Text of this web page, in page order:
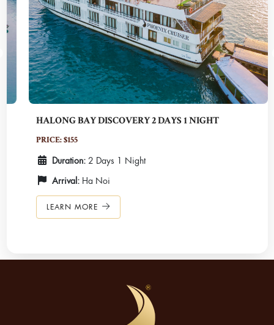
HALONG BAY DISCOVERY 2 DAYS 1 NIGHT
PRICE: $155
Duration: 2 Days 1 Night
Arrival: Ha Noi
LEARN MORE